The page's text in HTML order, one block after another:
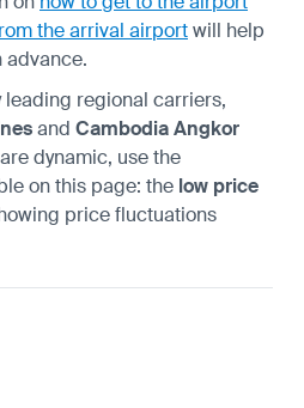
the arrival airportwill help
advance.
regional carriers,
and Cambodia Angkor
dynamic, use the
on this page: the low price
price fluctuations